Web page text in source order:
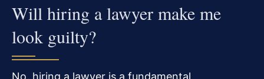
Will hiring a lawyer make me
look guilty?
No, hiring a lawyer is a fundamental